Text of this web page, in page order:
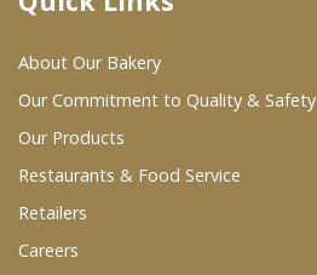
Where To Buy
Wholesale Partners
Restaurants & Food Service
Wholesale Product List
About Our Bakery
Our Commitment to Quality & Safety
Our Products
Restaurants & Food Service
Retailers
Careers